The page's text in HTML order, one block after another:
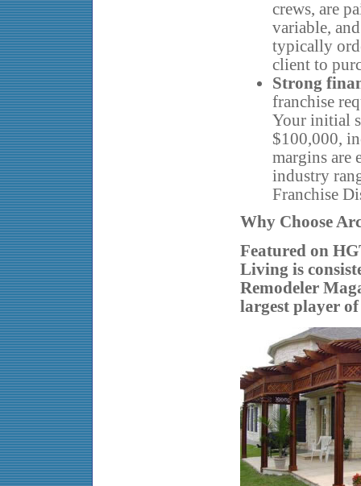
crews, are
variable,
typically
client to
Strong
franchise
Your initial
$100,000,
margins are
industry
Franchise
Why Choose
Featured on
Living is
Remodeler
largest player